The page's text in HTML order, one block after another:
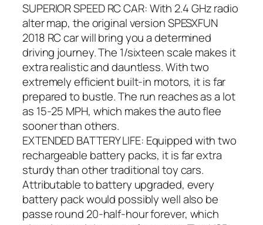
SUPERIOR SPEED RC CAR: With 2.4 GHz radio
alter map, the original version SPESXFUN
2018 RC car will bring you a determined
driving journey. The 1/sixteen scale makes it
extra realistic and dauntless. With two
extremely efficient built-in motors, it is far
prepared to bustle. The run reaches as a lot
as 15-25 MPH, which makes the auto flee
sooner than others.
EXTENDED BATTERY LIFE: Equipped with two
rechargeable battery packs, it is far extra
sturdy than other traditional toy cars.
Attributable to battery upgraded, every
battery pack would possibly well also be
passe round 20-half-hour forever, which